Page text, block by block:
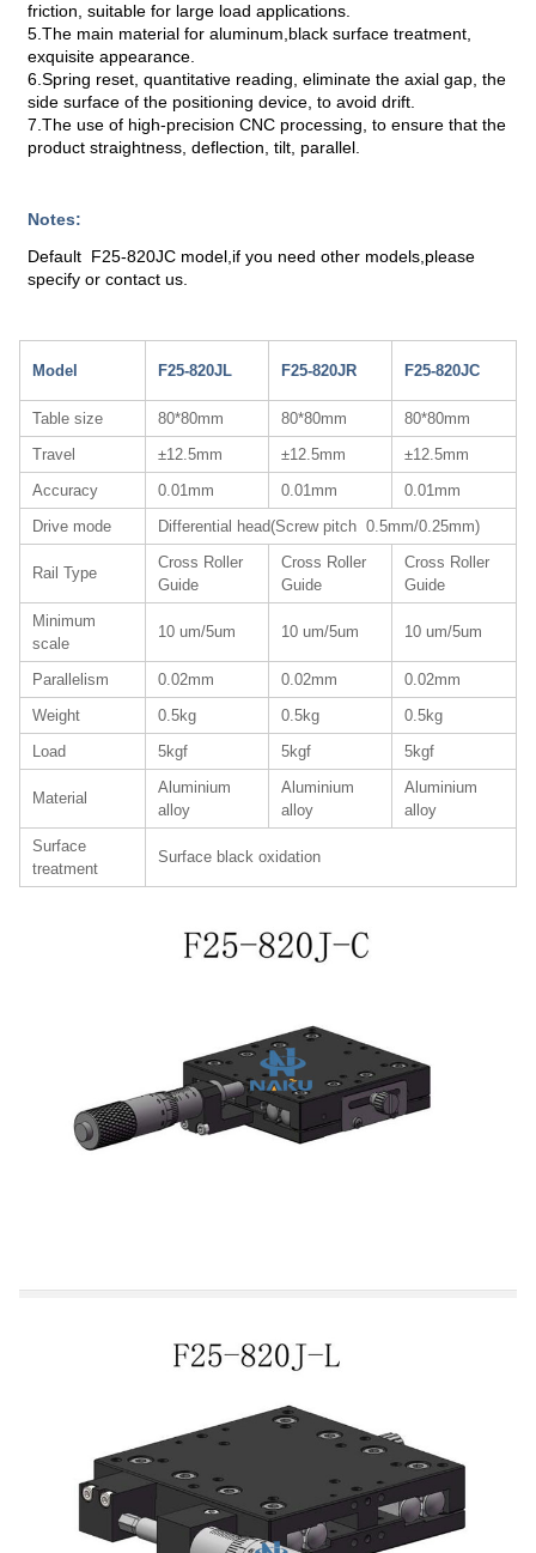
friction, suitable for large load applications.
5.The main material for aluminum,black surface treatment,
exquisite appearance.
6.Spring reset, quantitative reading, eliminate the axial gap, the
side surface of the positioning device, to avoid drift.
7.The use of high-precision CNC processing, to ensure that the
product straightness, deflection, tilt, parallel.
Notes:
Default F25-820JC model,if you need other models,please
specify or contact us.
Model F25-820JL F25-820JR F25-820JC
Table size 80*80mm 80*80mm
80*80mm
Travel
±12.5mm ±12.5mm
±12.5mm
Accuracy
0.01mm 0.01mm
0.01mm
Drive mode
Differential head(Screw pitch 0.5mm/0.25mm)
Rail Type
Cross Roller
Guide
Cross Roller
Guide
Cross Roller
Guide
Minimum
scale
10 um/5um 10 um/5um 10 um/5um
Parallelism 0.02mm 0.02mm
0.02mm
Weight
0.5kg 0.5kg
0.5kg
Load
5kgf 5kgf 5kgf
Material
Aluminium
alloy
Aluminium
alloy
Aluminium
alloy
Surface
treatment
Surface black oxidation